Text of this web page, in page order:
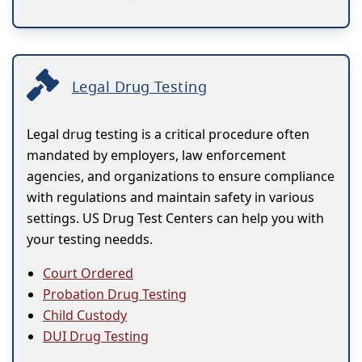
Legal Drug Testing
Legal drug testing is a critical procedure often
mandated by employers, law enforcement
agencies, and organizations to ensure compliance
with regulations and maintain safety in various
settings. US Drug Test Centers can help you with
your testing needds.
Court Ordered
Probation Drug Testing
Child Custody
DUI Drug Testing